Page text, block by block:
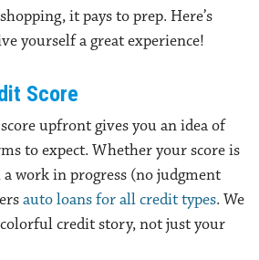
it pays to prep. Here’s
yourself a great experience!
Score
upfront gives you an idea of
to expect. Whether your score is
work in progress (no judgment
auto loans for all credit types. We
credit story, not just your